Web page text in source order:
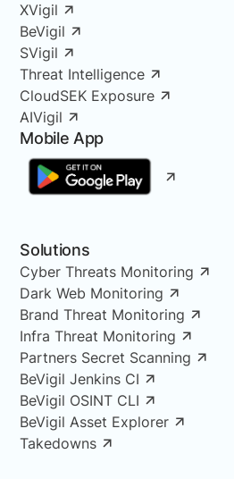
XVigil
BeVigil
SVigil
Threat Intelligence
CloudSEK Exposure
AIVigil
Mobile App
Solutions
Cyber Threats Monitoring
Dark Web Monitoring
Brand Threat Monitoring
Infra Threat Monitoring
Partners Secret Scanning
BeVigil Jenkins CI
BeVigil OSINT CLI
BeVigil Asset Explorer
Takedowns